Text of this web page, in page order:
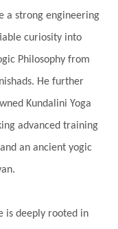
Sun
Grahana
Test
Time
Trauma
a strong engineering
curiosity into
Philosophy from
He further
Kundalini Yoga
advanced training
an ancient yogic
is deeply rooted in